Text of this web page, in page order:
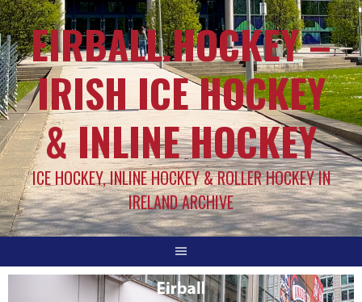
EIRBALL.HOCKEY –
IRISH ICE HOCKEY
& INLINE HOCKEY
ICE HOCKEY, INLINE HOCKEY & ROLLER HOCKEY IN
IRELAND ARCHIVE